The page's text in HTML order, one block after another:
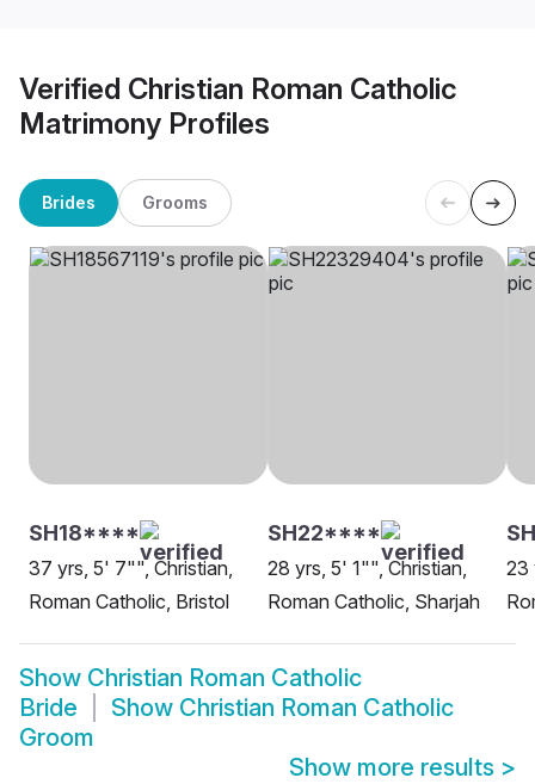
Verified Christian Roman Catholic
Matrimony Profiles
Brides Grooms
SH18****
37 yrs, 5' 7"", Christian,
Roman Catholic, Bristol
SH22****
28 yrs, 5' 1"", Christian,
Roman Catholic, Sharjah
23
Show Christian Roman Catholic
Bride
Show Christian Roman Catholic
Groom
Show more results >